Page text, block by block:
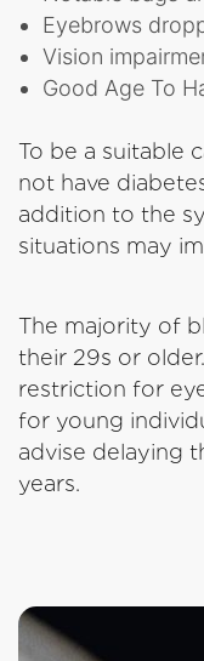
Eyebrows
Vision
Good Age To
To be a suitable
not have
addition to the
situations may
The majority of
their 29s or
restriction for
for young
advise delaying
years.